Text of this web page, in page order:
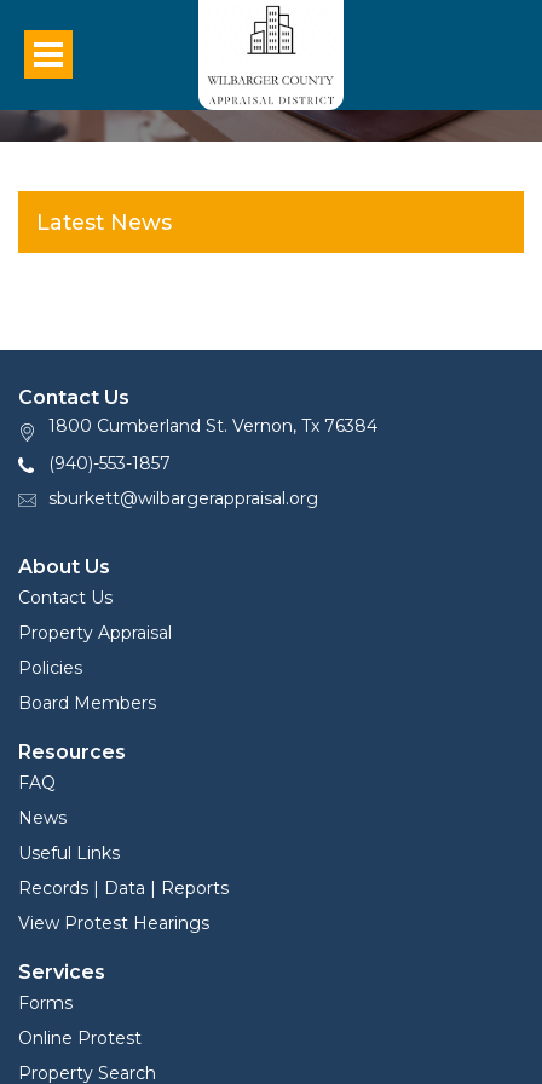
Latest News
Contact Us
1800 Cumberland St. Vernon, Tx 76384
(940)-553-1857
sburkett@wilbargerappraisal.org
About Us
Contact Us
Property Appraisal
Policies
Board Members
Resources
FAQ
News
Useful Links
Records | Data | Reports
View Protest Hearings
Services
Forms
Online Protest
Property Search